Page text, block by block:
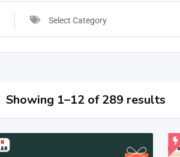
Select Category
Showing 1–12 of 289 results